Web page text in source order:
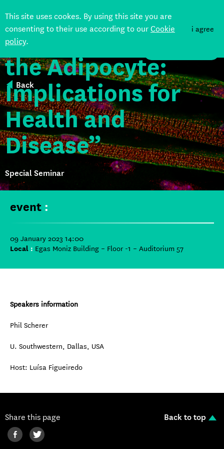
This site uses cookes. By using this site you are
consenting to their use according to ourCookie
policy.
i agree
Back
“The Afterlife of
the Adipocyte:
Implications for
Health and
Disease”
Special Seminar
Speakers information
Phil Scherer
U. Southwestern, Dallas, USA
Host: Luísa Figueiredo
event :
09 January 2023 14:00
Local : Egas Moniz Building – Floor -1 – Auditorium 57
Share this page Back to top